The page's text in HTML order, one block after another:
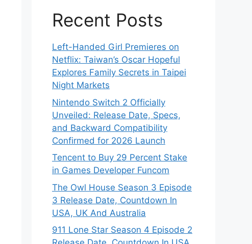
Recent Posts
Left-Handed Girl Premieres on
Netflix: Taiwan’s Oscar Hopeful
Explores Family Secrets in Taipei
Night Markets
Nintendo Switch 2 Officially
Unveiled: Release Date, Specs,
and Backward Compatibility
Confirmed for 2026 Launch
Tencent to Buy 29 Percent Stake
in Games Developer Funcom
The Owl House Season 3 Episode
3 Release Date, Countdown In
USA, UK And Australia
911 Lone Star Season 4 Episode 2